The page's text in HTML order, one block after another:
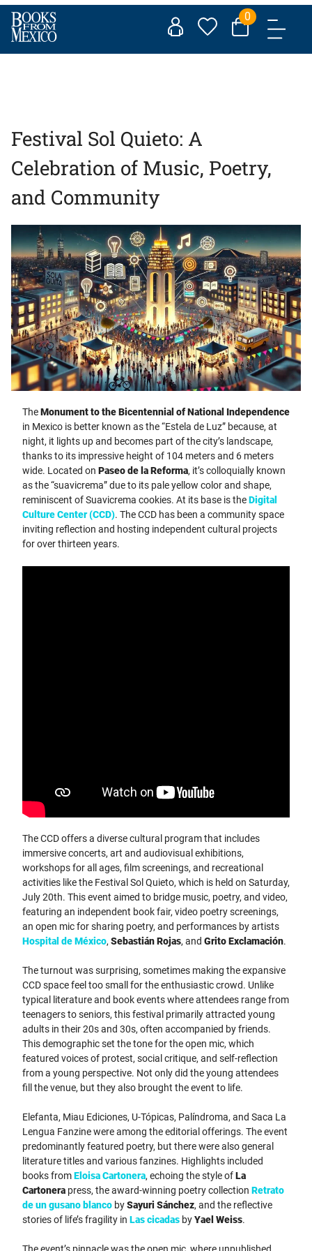
Skip
content
0
Festival Sol Quieto: A
Celebration of Music, Poetry,
and Community
TheMonument to the Bicentennial of National Independence
in Mexico is better known as the “Estela de Luz” because, at
night, it lights up and becomes part of the city’s landscape,
thanks to its impressive height of 104 meters and 6 meters
wide. Located on Paseo de la Reforma, it’s colloquially known
as the “suavicrema” due to its pale yellow color and shape,
reminiscent of Suavicrema cookies. At its base is theDigital
Culture Center (CCD). The CCD has been a community space
inviting reflection and hosting independent cultural projects
for over thirteen years.
The CCD offers a diverse cultural program that includes
immersive concerts, art and audiovisual exhibitions,
workshops for all ages, film screenings, and recreational
activities like the Festival Sol Quieto, which is held on Saturday,
July 20th. This event aimed to bridge music, poetry, and video,
featuring an independent book fair, video poetry screenings,
an open mic for sharing poetry, and performances by artists
Hospital de México, Sebastián Rojas, and Grito Exclamación.
The turnout was surprising, sometimes making the expansive
CCD space feel too small for the enthusiastic crowd. Unlike
typical literature and book events where attendees range from
teenagers to seniors, this festival primarily attracted young
adults in their 20s and 30s, often accompanied by friends.
This demographic set the tone for the open mic, which
featured voices of protest, social critique, and self-reflection
from a young perspective. Not only did the young attendees
fill the venue, but they also brought the event to life.
Elefanta, Miau Ediciones, U-Tópicas, Palíndroma, and Saca La
Lengua Fanzine were among the editorial offerings. The event
predominantly featured poetry, but there were also general
literature titles and various fanzines. Highlights included
books fromEloisa Cartonera, echoing the style ofLa
Cartonera press, the award-winning poetry collection Retrato
de un gusano blanco bySayuri Sánchez, and the reflective
stories of life’s fragility in Las cicadas byYael Weiss.